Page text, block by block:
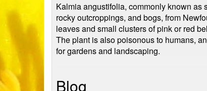
Kalmia angustifolia, commonly known as
rocky outcroppings, and bogs, from
leaves and small clusters of pink or red
The plant is also poisonous to humans,
for gardens and landscaping.
Blog